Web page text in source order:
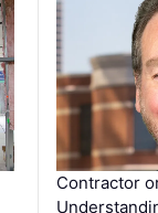
Contractor